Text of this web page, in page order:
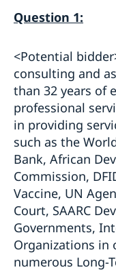
Section for
Section for
GDPR
Government’s
Policy
Important
80 year anniversary
Anniversary calendar
Question 1:
<Potential
consulting and
than 32 years of
professional
in providing
such as the
Bank, African
Commission,
Vaccine, UN
Court, SAARC
Governments,
Organizations in
numerous Long-